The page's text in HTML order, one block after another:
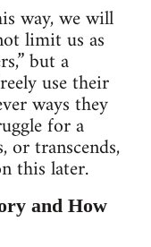
way, we will
limit us as
but a
use their
ways they
for a
or transcends,
this later.
and How